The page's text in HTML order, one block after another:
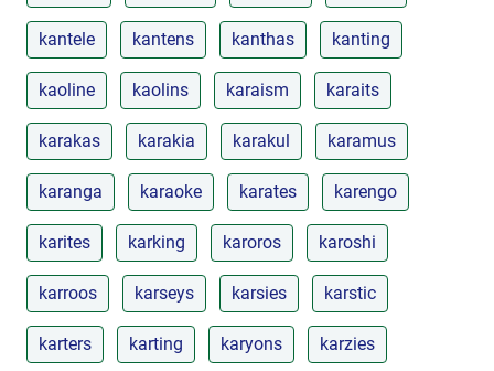
kantele kantens kanthas kanting
kaoline kaolins karaism karaits
karakas karakia karakul karamus
karanga karaoke karates karengo
karites karking karoros karoshi
karroos karseys karsies karstic
karters karting karyons karzies